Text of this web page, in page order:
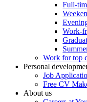
Full-
Work-
Work for top
Personal
Job
Free CV
About us